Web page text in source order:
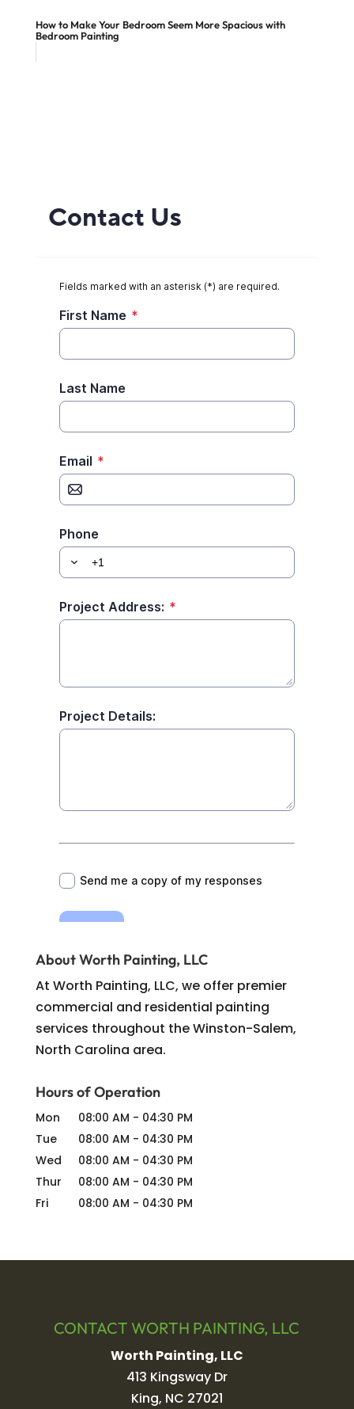
How to Make Your Bedroom Seem More Spacious with
Bedroom Painting
About Worth Painting, LLC
At Worth Painting, LLC, we offer premier
commercial and residential painting
services throughout the Winston-Salem,
North Carolina area.
Hours of Operation
Mon 08:00 AM - 04:30 PM
Tue
08:00 AM - 04:30 PM
Wed
08:00 AM - 04:30 PM
Thur
08:00 AM - 04:30 PM
Fri
08:00 AM - 04:30 PM
CONTACT WORTH PAINTING, LLC
Worth Painting, LLC
413 Kingsway Dr
King, NC 27021